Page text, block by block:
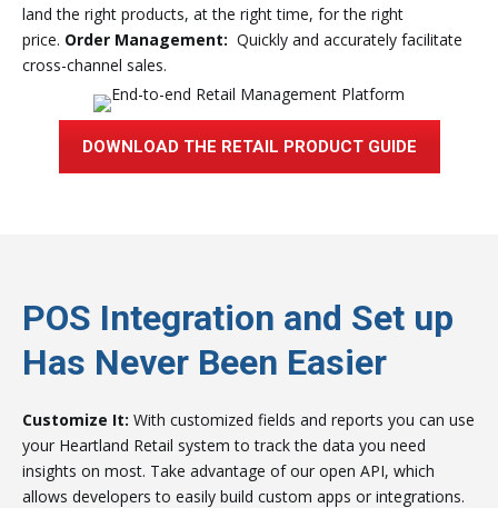
land the right products, at the right time, for the right
price. Order Management: Quickly and accurately facilitate
cross-channel sales.
DOWNLOAD THE RETAIL PRODUCT GUIDE
POS Integration and Set up
Has Never Been Easier
Customize It: With customized fields and reports you can use
your Heartland Retail system to track the data you need
insights on most. Take advantage of our open API, which
allows developers to easily build custom apps or integrations.